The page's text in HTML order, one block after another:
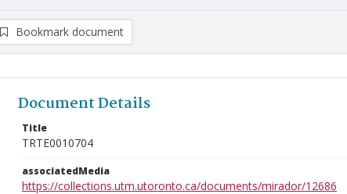
Bookmark document
Document Details
Title
TRTE0010704
associatedMedia
https://collections.utm.utoronto.ca/documents/mirador/12686